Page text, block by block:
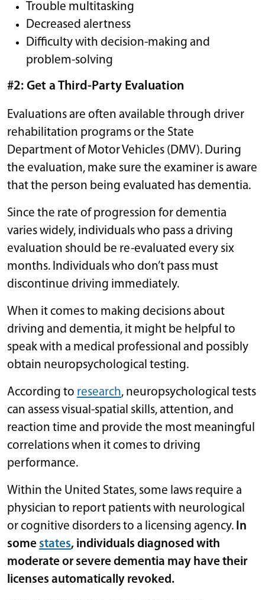
Trouble multitasking
Decreased alertness
Difficulty with decision-making and
problem-solving
#2: Get a Third-Party Evaluation
Evaluations are often available through driver
rehabilitation programs or the State
Department of Motor Vehicles (DMV). During
the evaluation, make sure the examiner is aware
that the person being evaluated has dementia.
Since the rate of progression for dementia
varies widely, individuals who pass a driving
evaluation should be re-evaluated every six
months. Individuals who don’t pass must
discontinue driving immediately.
When it comes to making decisions about
driving and dementia, it might be helpful to
speak with a medical professional and possibly
obtain neuropsychological testing.
According to research, neuropsychological tests
can assess visual-spatial skills, attention, and
reaction time and provide the most meaningful
correlations when it comes to driving
performance.
Within the United States, some laws require a
physician to report patients with neurological
or cognitive disorders to a licensing agency. In
some states, individuals diagnosed with
moderate or severe dementia may have their
licenses automatically revoked.